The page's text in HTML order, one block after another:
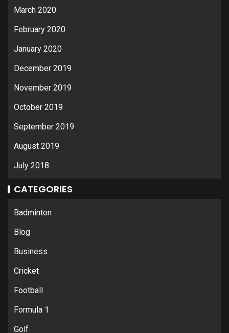
March 2020
February 2020
January 2020
December 2019
November 2019
October 2019
September 2019
August 2019
July 2018
CATEGORIES
Badminton
Blog
Business
Cricket
Football
Formula 1
Golf